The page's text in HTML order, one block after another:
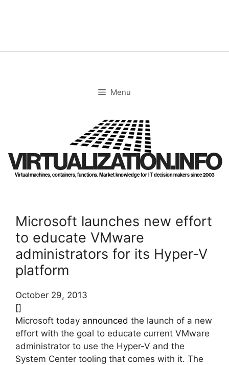
Menu
VIRTUALIZATION.INFO
Virtual machines, containers, functions. Market knowledge for IT decision makers since 2003
Microsoft launches new effort
to educate VMware
administrators for its Hyper-V
platform
October 29, 2013
[]
Microsoft today announced the launch of a new
effort with the goal to educate current VMware
administrator to use the Hyper-V and the
System Center tooling that comes with it. The